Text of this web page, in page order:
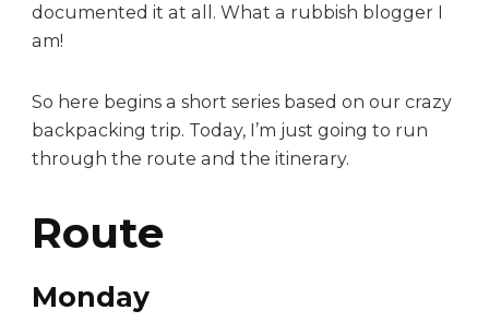
documented it at all. What a rubbish blogger I
am!
So here begins a short series based on our crazy
backpacking trip. Today, I’m just going to run
through the route and the itinerary.
Route
Monday